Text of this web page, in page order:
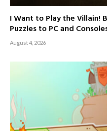
I Want to Play the Villain!
Puzzles to PC and
August 4, 2026